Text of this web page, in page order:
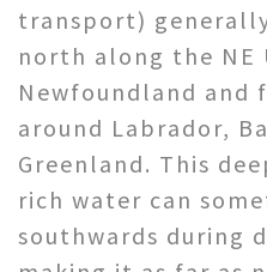
transport)
north along the NE
Newfoundland and
around Labrador,
Greenland. This
rich water can
southwards during